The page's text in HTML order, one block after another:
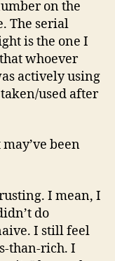
on the
The serial
is the one I
whoever
actively using
used after
been
I mean, I
do
I still feel
than-rich. I